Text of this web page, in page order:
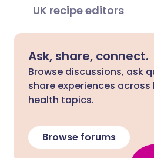
UK recipe editors
Ask, share, connect.
Browse discussions, ask
share experiences
health topics.
Browse forums